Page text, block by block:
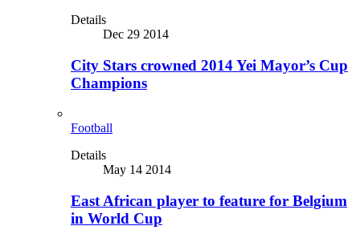
Details
Dec 29 2014
City Stars crowned 2014 Yei Mayor’s Cup
Champions
Football
Details
May 14 2014
East African player to feature for Belgium
in World Cup